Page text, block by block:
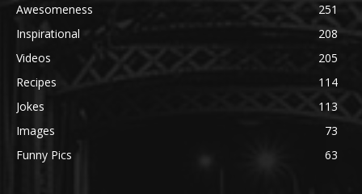
Awesomeness
251
Inspirational
208
Videos
205
Recipes
114
Jokes
113
Images
73
Funny Pics
63